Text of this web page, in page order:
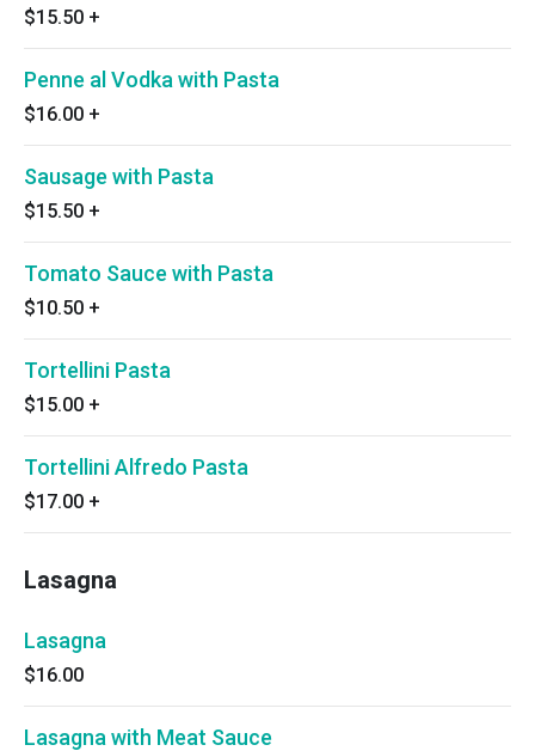
$15.50 +
Penne al Vodka with Pasta
$16.00 +
Sausage with Pasta
$15.50 +
Tomato Sauce with Pasta
$10.50 +
Tortellini Pasta
$15.00 +
Tortellini Alfredo Pasta
$17.00 +
Lasagna
Lasagna
$16.00
Lasagna with Meat Sauce